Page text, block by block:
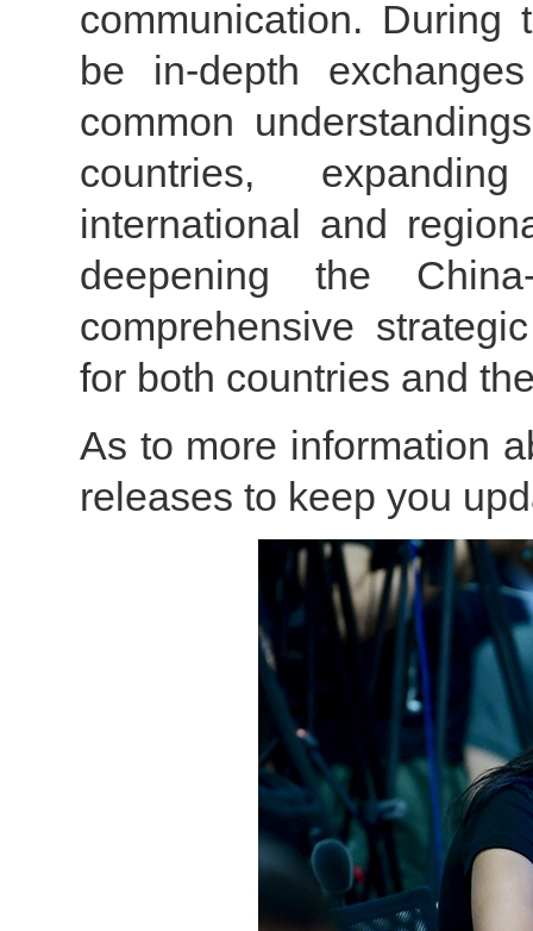
communication.
be in-depth
common
countries,
international and
deepening the
comprehensive
for both countries and
As to more information
releases to keep you